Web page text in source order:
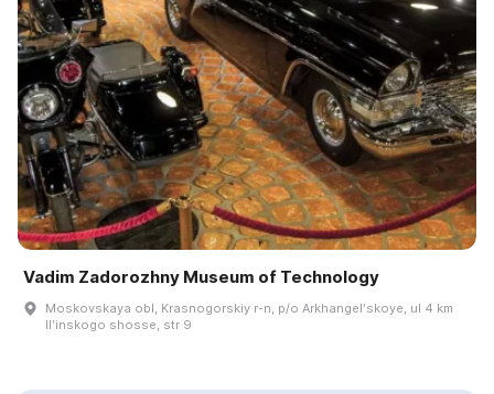
Vadim Zadorozhny Museum of Technology
Moskovskaya obl, Krasnogorskiy r-n, p/o Arkhangelʹskoye, ul 4 km
Ilʹinskogo shosse, str 9